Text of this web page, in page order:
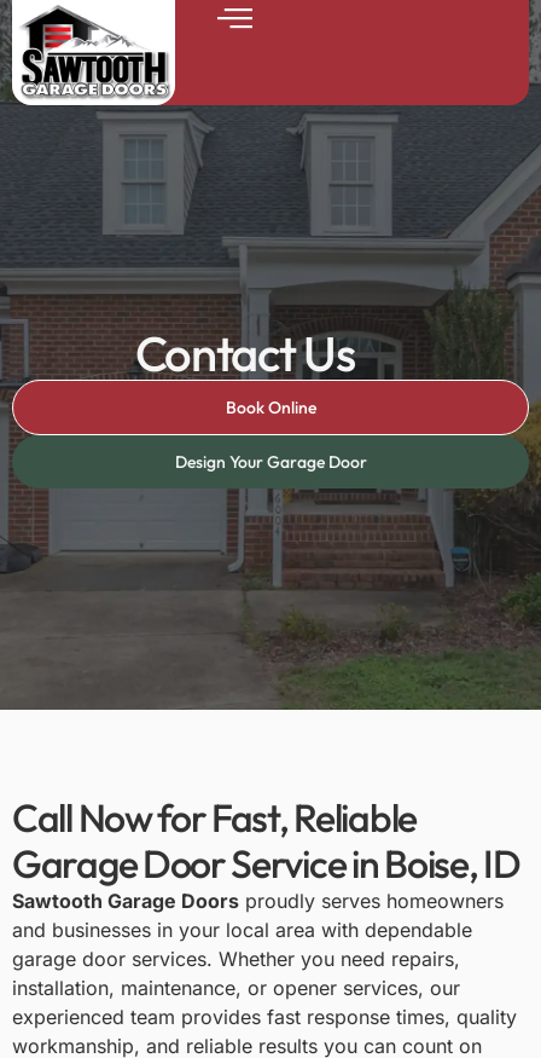
Contact Us
Book Online
Design Your Garage Door
Call Now for Fast, Reliable
Garage Door Service in Boise, ID
Sawtooth Garage Doors proudly serves homeowners
and businesses in your local area with dependable
garage door services. Whether you need repairs,
installation, maintenance, or opener services, our
experienced team provides fast response times, quality
workmanship, and reliable results you can count on